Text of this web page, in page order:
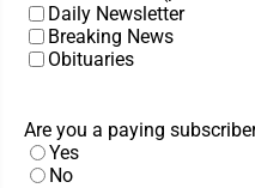
Daily Newsletter
Breaking News
Obituaries
Are you a paying
Yes
No